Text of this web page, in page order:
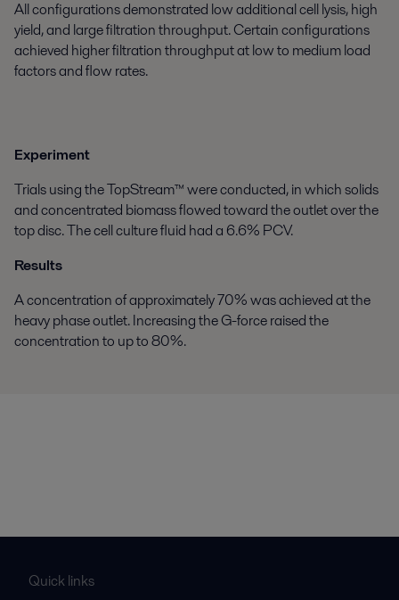
All configurations demonstrated low additional cell lysis, high
yield, and large filtration throughput. Certain configurations
achieved higher filtration throughput at low to medium load
factors and flow rates.
Experiment
Trials using the TopStream™ were conducted, in which solids
and concentrated biomass flowed toward the outlet over the
top disc. The cell culture fluid had a 6.6% PCV.
Results
A concentration of approximately 70% was achieved at the
heavy phase outlet. Increasing the G-force raised the
concentration to up to 80%.
Quick links